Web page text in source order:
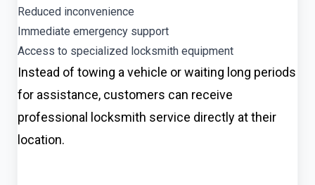
Reduced inconvenience
Immediate emergency support
Access to specialized locksmith equipment
Instead of towing a vehicle or waiting long periods
for assistance, customers can receive
professional locksmith service directly at their
location.